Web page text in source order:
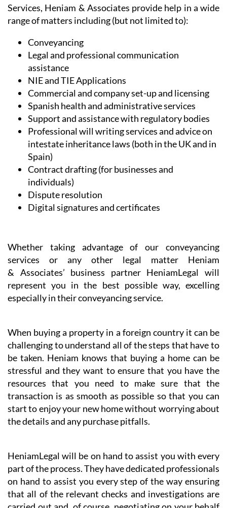
range of matters including (but not limited to):
Conveyancing
Legal and professional communication
assistance
NIE and TIE Applications
Commercial and company set-up and licensing
Spanish health and administrative services
Support and assistance with regulatory bodies
Professional will writing services and advice on
intestate inheritance laws (both in the UK and in
Spain)
Contract drafting (for businesses and
individuals)
Dispute resolution
Digital signatures and certificates
services or any other legal matter Heniam
& Associates’ business partner HeniamLegal will
represent you in the best possible way, excelling
especially in their conveyancing service.
challenging to understand all of the steps that have to
be taken. Heniam knows that buying a home can be
stressful and they want to ensure that you have the
resources that you need to make sure that the
transaction is as smooth as possible so that you can
start to enjoy your new home without worrying about
the details and any purchase pitfalls.
part of the process. They have dedicated professionals
on hand to assist you every step of the way ensuring
that all of the relevant checks and investigations are
carried out and, of course, negotiating on your behalf
and protecting your interests. You will always have